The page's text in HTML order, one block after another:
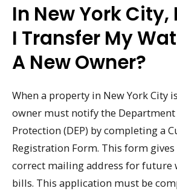
In New York City,
I Transfer My
A New Owner?
When a property in New York City
owner must notify the
Protection (DEP) by completing a
Registration Form. This form gives
correct mailing address for future
bills. This application must be